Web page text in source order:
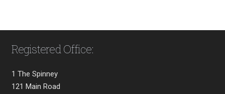
Registered Office:
1 The Spinney
121 Main Road